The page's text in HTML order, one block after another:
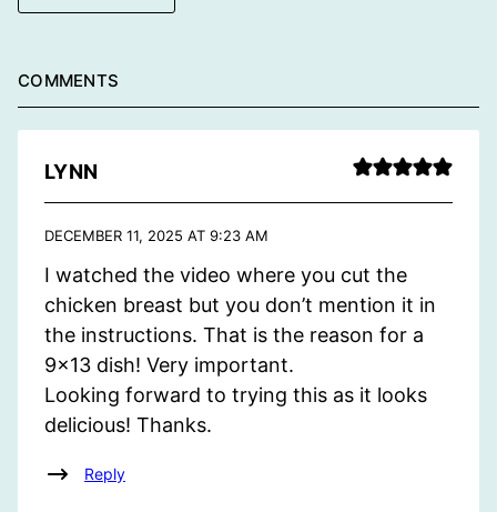
COMMENTS
LYNN
DECEMBER 11, 2025 AT 9:23 AM
I watched the video where you cut the
chicken breast but you don’t mention it in
the instructions. That is the reason for a
9×13 dish! Very important.
Looking forward to trying this as it looks
delicious! Thanks.
Reply